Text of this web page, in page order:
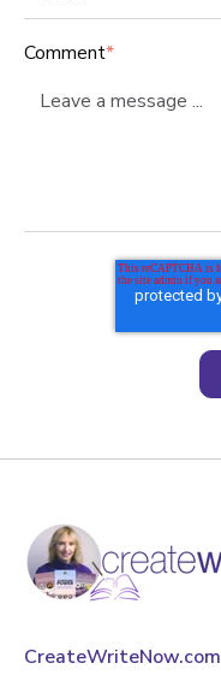
Comment*
CreateWriteNow.com